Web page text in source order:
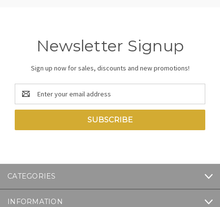
Newsletter Signup
Sign up now for sales, discounts and new promotions!
Email
Address
CATEGORIES
INFORMATION